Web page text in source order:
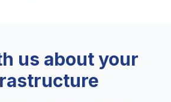
us about your